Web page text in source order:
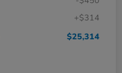
+$314
$25,314